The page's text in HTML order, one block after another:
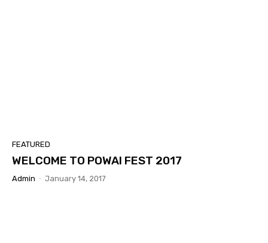
FEATURED
WELCOME TO POWAI FEST 2017
Admin - January 14, 2017